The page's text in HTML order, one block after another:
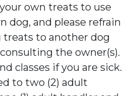
own treats to use
dog, and please refrain
to another dog
the owner(s).
classes if you are sick.
to two (2) adult